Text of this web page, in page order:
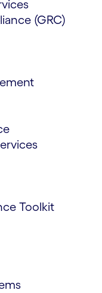
(GRC)
Toolkit